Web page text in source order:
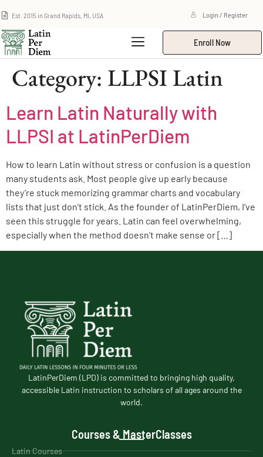
Est. 2015 in Grand Rapids, MI, USA Login / Register
Enroll Now
Category: LLPSI Latin
Learn Latin Naturally with
LLPSI at LatinPerDiem
How to learn Latin without stress or confusion is a question
many students ask. Most people give up early because
they’re stuck memorizing grammar charts and vocabulary
lists that just don’t stick. As the founder of LatinPerDiem, I’ve
seen this struggle for years. Latin can feel overwhelming,
especially when the method doesn’t make sense or […]
LatinPerDiem (LPD) is committed to bringing high quality,
accessible Latin instruction to scholars of all ages around the
world.
Courses & MasterClasses
Latin Courses